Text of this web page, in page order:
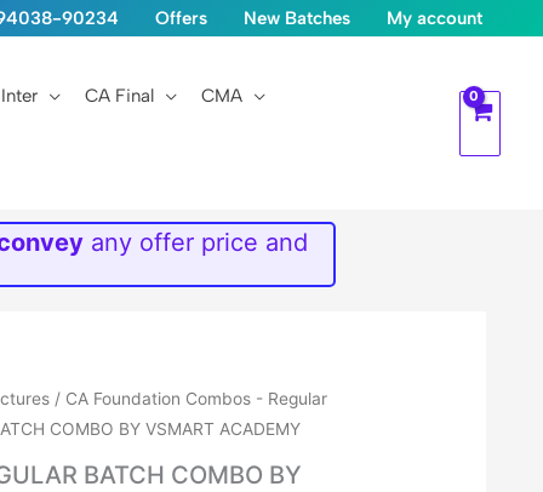
90234 Offers New Batches My account
CA Final CMA
any offer price and
/ CA Foundation Combos - Regular
COMBO BY VSMART ACADEMY
BATCH COMBO BY